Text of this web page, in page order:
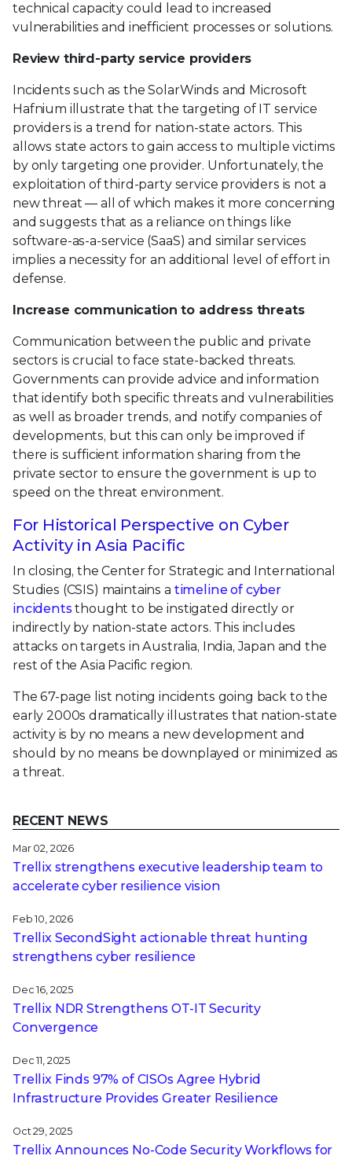
technical capacity could lead to increased
vulnerabilities and inefficient processes or solutions.
Review third-party service providers
Incidents such as the SolarWinds and Microsoft
Hafnium illustrate that the targeting of IT service
providers is a trend for nation-state actors. This
allows state actors to gain access to multiple victims
by only targeting one provider. Unfortunately, the
exploitation of third-party service providers is not a
new threat — all of which makes it more concerning
and suggests that as a reliance on things like
software-as-a-service (SaaS) and similar services
implies a necessity for an additional level of effort in
defense.
Increase communication to address threats
Communication between the public and private
sectors is crucial to face state-backed threats.
Governments can provide advice and information
that identify both specific threats and vulnerabilities
as well as broader trends, and notify companies of
developments, but this can only be improved if
there is sufficient information sharing from the
private sector to ensure the government is up to
speed on the threat environment.
For Historical Perspective on Cyber
Activity in Asia Pacific
In closing, the Center for Strategic and International
Studies (CSIS) maintains a timeline of cyber
incidentsthought to be instigated directly or
indirectly by nation-state actors. This includes
attacks on targets in Australia, India, Japan and the
rest of the Asia Pacific region.
The 67-page list noting incidents going back to the
early 2000s dramatically illustrates that nation-state
activity is by no means a new development and
should by no means be downplayed or minimized as
a threat.
RECENT NEWS
Mar 02, 2026
Trellix strengthens executive leadership team to
accelerate cyber resilience vision
Feb 10, 2026
Trellix SecondSight actionable threat hunting
strengthens cyber resilience
Dec 16, 2025
Trellix NDR Strengthens OT-IT Security
Convergence
Dec 11, 2025
Trellix Finds 97% of CISOs Agree Hybrid
Infrastructure Provides Greater Resilience
Oct 29, 2025
Trellix Announces No-Code Security Workflows for